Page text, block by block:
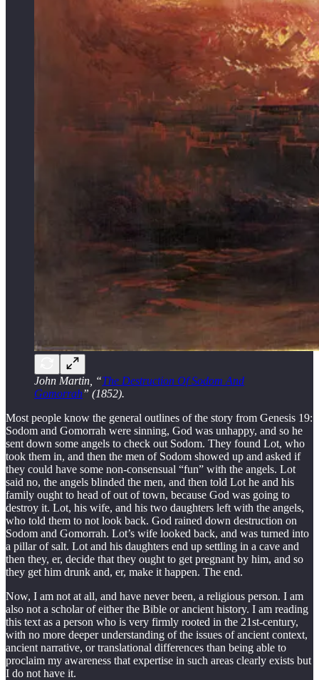
John Martin, “The Destruction Of Sodom And
Gomorrah” (1852).
Most people know the general outlines of the story from Genesis 19:
Sodom and Gomorrah were sinning, God was unhappy, and so he
sent down some angels to check out Sodom. They found Lot, who
took them in, and then the men of Sodom showed up and asked if
they could have some non-consensual “fun” with the angels. Lot
said no, the angels blinded the men, and then told Lot he and his
family ought to head of out of town, because God was going to
destroy it. Lot, his wife, and his two daughters left with the angels,
who told them to not look back. God rained down destruction on
Sodom and Gomorrah. Lot’s wife looked back, and was turned into
a pillar of salt. Lot and his daughters end up settling in a cave and
then they, er, decide that they ought to get pregnant by him, and so
they get him drunk and, er, make it happen. The end.
Now, I am not at all, and have never been, a religious person. I am
also not a scholar of either the Bible or ancient history. I am reading
this text as a person who is very firmly rooted in the 21st-century,
with no more deeper understanding of the issues of ancient context,
ancient narrative, or translational differences than being able to
proclaim my awareness that expertise in such areas clearly exists but
I do not have it.